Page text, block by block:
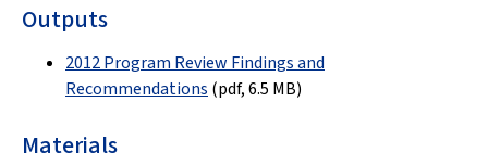
Outputs
2012 Program Review Findings and
Recommendations (pdf, 6.5 MB)
Materials